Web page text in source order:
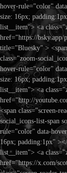
hover-rule="color"
size: 16px;
list__item"> <a
href="https://
title="Bluesky" >
class="zoom-
hover-rule="color"
size: 16px;
list__item"> <a
href="http://
<span class="screen-
social_icons-list-span
rule="color" data-
16px; padding:1px"
list__item"> <a
href="https://x.com/